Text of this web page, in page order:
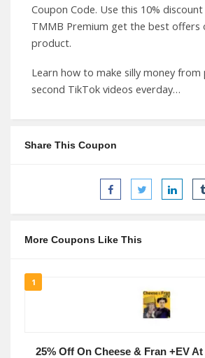
Coupon Code. Use this 10%
TMMB Premium get the best offers
product.
Learn how to make silly money from
second TikTok videos everday…
Share This Coupon
More Coupons Like This
1
25% Off On Cheese & Fran +EV